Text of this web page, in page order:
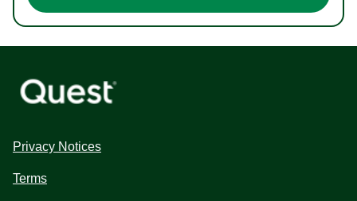
Privacy Notices
Terms